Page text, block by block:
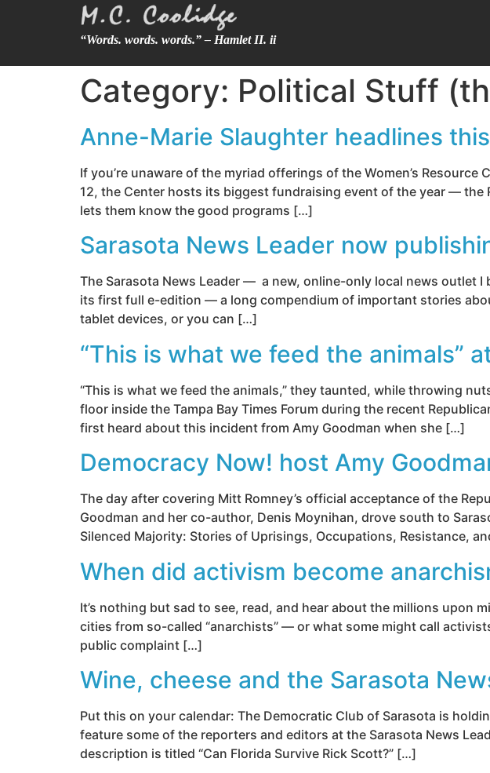
“Words. words. words.” – Hamlet II. ii
Category: Political Stuff
Anne-Marie Slaughter headlines
If you’re unaware of the myriad offerings of the Women’s
12, the Center hosts its biggest fundraising event of the year —
lets them know the good programs […]
Sarasota News Leader now
The Sarasota News Leader — a new, online-only local news outlet
its first full e-edition — a long compendium of important stories
tablet devices, or you can […]
“This is what we feed the animals”
“This is what we feed the animals,” they taunted, while throwing
floor inside the Tampa Bay Times Forum during the recent
first heard about this incident from Amy Goodman when she […]
Democracy Now! host Amy
The day after covering Mitt Romney’s official acceptance of the
Goodman and her co-author, Denis Moynihan, drove south to
Silenced Majority: Stories of Uprisings, Occupations, Resistance,
When did activism become
It’s nothing but sad to see, read, and hear about the millions upon
cities from so-called “anarchists” — or what some might call
public complaint […]
Wine, cheese and the Sarasota
Put this on your calendar: The Democratic Club of Sarasota is
feature some of the reporters and editors at the Sarasota News
description is titled “Can Florida Survive Rick Scott?” […]